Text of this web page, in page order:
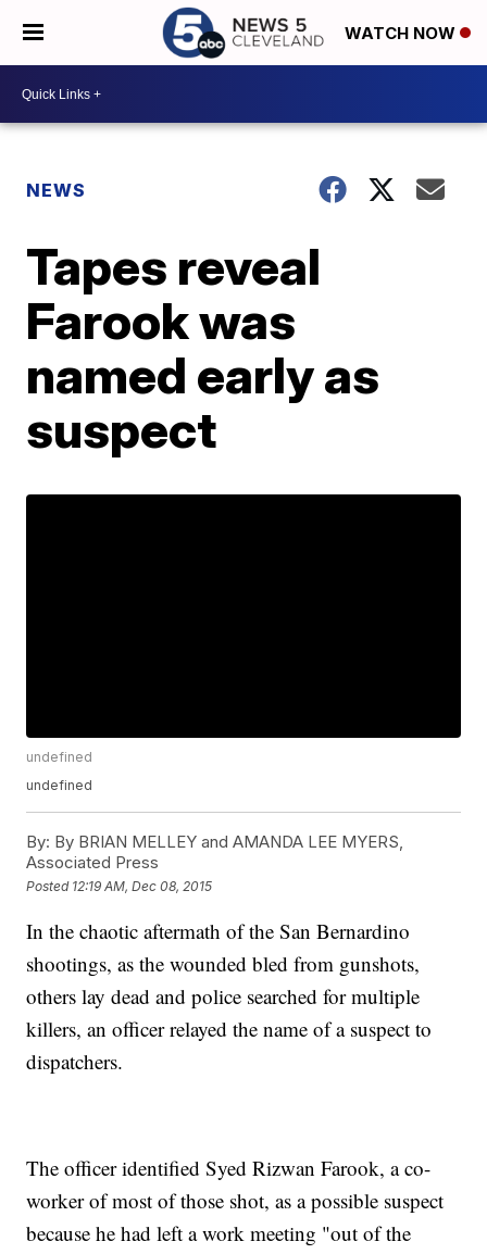
WATCH NOW
NEWS
Tapes reveal
Farook was
named early as
suspect
undefined
undefined
By: By BRIAN MELLEY and AMANDA LEE MYERS,
Associated Press
Posted 12:19 AM, Dec 08, 2015
In the chaotic aftermath of the San Bernardino
shootings, as the wounded bled from gunshots,
others lay dead and police searched for multiple
killers, an officer relayed the name of a suspect to
dispatchers.
The officer identified Syed Rizwan Farook, a co-
worker of most of those shot, as a possible suspect
because he had left a work meeting "out of the